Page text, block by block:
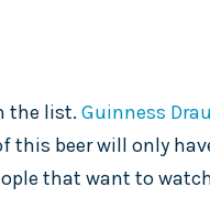
the list. Guinness
beer will only
that want to